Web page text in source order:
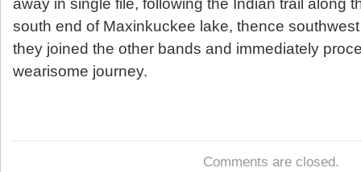
south end of Maxinkuckee lake, thence
they joined the other bands and immediately
wearisome journey.
Comments are closed.